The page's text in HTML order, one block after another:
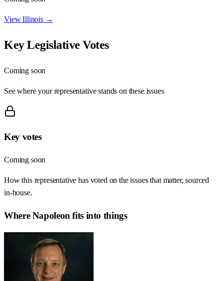
ViewIllinois→
Key Legislative Votes
Coming soon
See where your representative stands on these issues
Key votes
Coming soon
How this representative has voted on the issues that matter, sourced
in-house.
WhereNapoleon fits into things